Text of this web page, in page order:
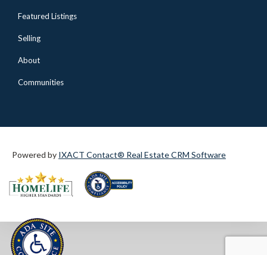
Featured Listings
Selling
About
Communities
Powered by IXACT Contact® Real Estate CRM Software